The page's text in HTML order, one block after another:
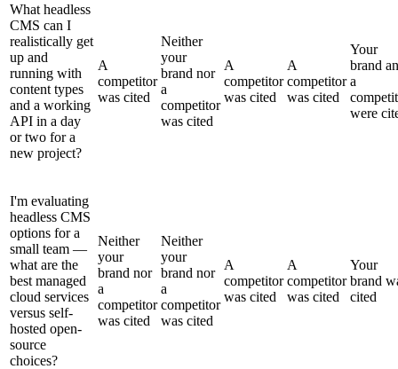
What headless
CMS can I
realistically get
up and
running with
content types
and a working
API in a day
or two for a
new project?
A
competitor
was cited
Neither
your
brand nor
a
competitor
was cited
A
competitor
was cited
A
competitor
was cited
Your
brand
a
were
I'm evaluating
headless CMS
options for a
small team —
what are the
best managed
cloud services
versus self-
hosted open-
source
choices?
Neither
your
brand nor
a
competitor
was cited
Neither
your
brand nor
a
competitor
was cited
A
competitor
was cited
A
competitor
was cited
Your
brand
cited